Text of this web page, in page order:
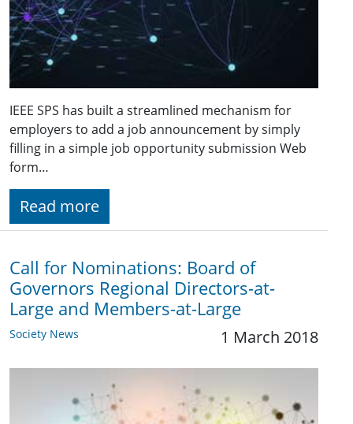
IEEE SPS has built a streamlined mechanism for
employers to add a job announcement by simply
filling in a simple job opportunity submission Web
form…
Read more
Call for Nominations: Board of
Governors Regional Directors-at-
Large and Members-at-Large
Society News 1 March 2018